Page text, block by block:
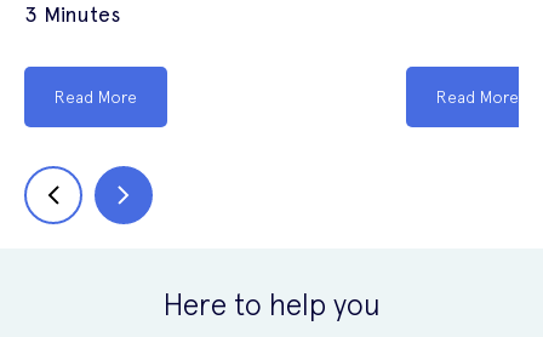
3 Minutes
Read More Read More
Here to help you